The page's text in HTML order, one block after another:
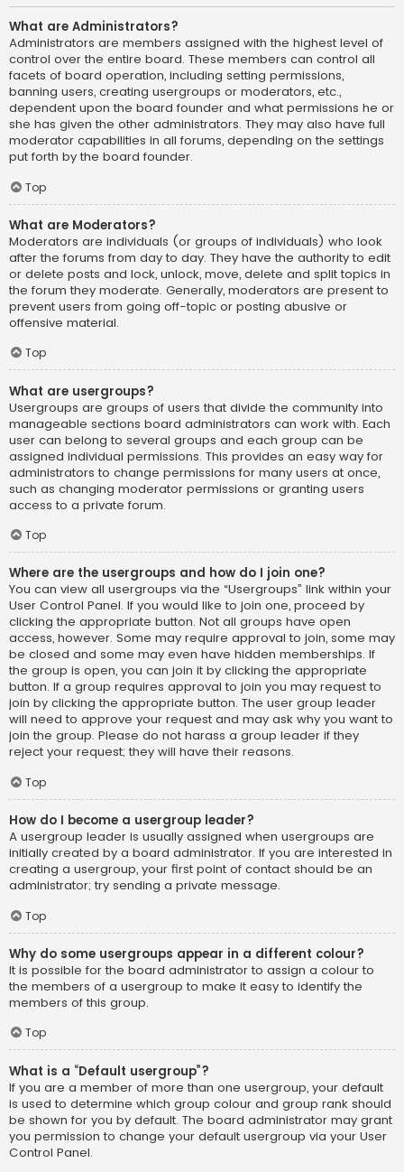
What are Administrators?
Administrators are members assigned with the highest level of
control over the entire board. These members can control all
facets of board operation, including setting permissions,
banning users, creating usergroups or moderators, etc.,
dependent upon the board founder and what permissions he or
she has given the other administrators. They may also have full
moderator capabilities in all forums, depending on the settings
put forth by the board founder.
Top
What are Moderators?
Moderators are individuals (or groups of individuals) who look
after the forums from day to day. They have the authority to edit
or delete posts and lock, unlock, move, delete and split topics in
the forum they moderate. Generally, moderators are present to
prevent users from going off-topic or posting abusive or
offensive material.
Top
What are usergroups?
Usergroups are groups of users that divide the community into
manageable sections board administrators can work with. Each
user can belong to several groups and each group can be
assigned individual permissions. This provides an easy way for
administrators to change permissions for many users at once,
such as changing moderator permissions or granting users
access to a private forum.
Top
Where are the usergroups and how do I join one?
You can view all usergroups via the “Usergroups” link within your
User Control Panel. If you would like to join one, proceed by
clicking the appropriate button. Not all groups have open
access, however. Some may require approval to join, some may
be closed and some may even have hidden memberships. If
the group is open, you can join it by clicking the appropriate
button. If a group requires approval to join you may request to
join by clicking the appropriate button. The user group leader
will need to approve your request and may ask why you want to
join the group. Please do not harass a group leader if they
reject your request; they will have their reasons.
Top
How do I become a usergroup leader?
A usergroup leader is usually assigned when usergroups are
initially created by a board administrator. If you are interested in
creating a usergroup, your first point of contact should be an
administrator; try sending a private message.
Top
Why do some usergroups appear in a different colour?
It is possible for the board administrator to assign a colour to
the members of a usergroup to make it easy to identify the
members of this group.
Top
What is a “Default usergroup”?
If you are a member of more than one usergroup, your default
is used to determine which group colour and group rank should
be shown for you by default. The board administrator may grant
you permission to change your default usergroup via your User
Control Panel.